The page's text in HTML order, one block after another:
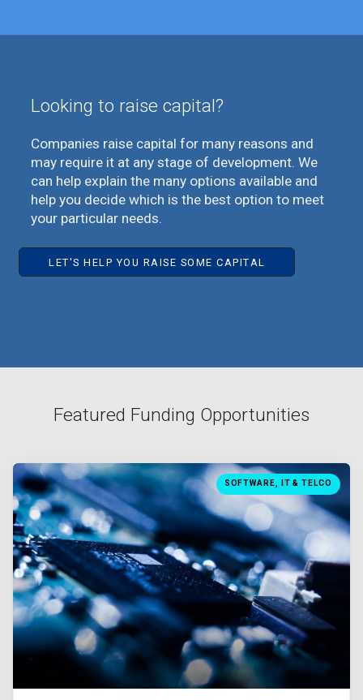
Looking to raise capital?
Companies raise capital for many reasons and
may require it at any stage of development. We
can help explain the many options available and
help you decide which is the best option to meet
your particular needs.
LET'S HELP YOU RAISE SOME CAPITAL
Featured Funding Opportunities
SOFTWARE, IT & TELCO